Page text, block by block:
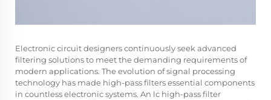
Electronic circuit designers continuously seek advanced
filtering solutions to meet the demanding requirements of
modern applications. The evolution of signal processing
technology has made high-pass filters essential components
in countless electronic systems. An lc high-pass filter